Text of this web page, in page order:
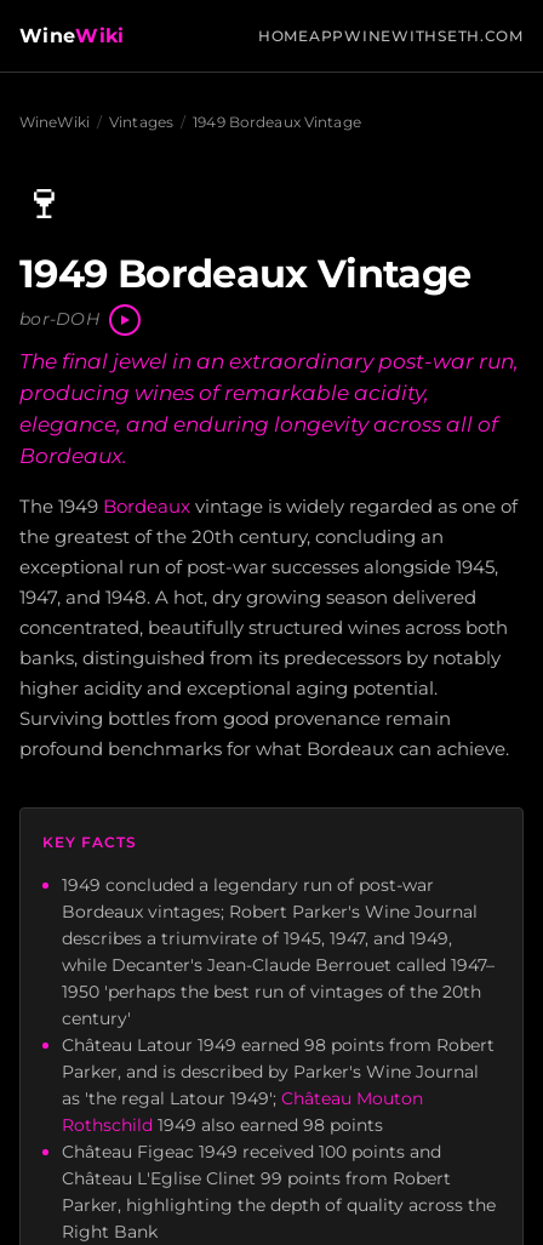
WineWiki HOMEAPPWINEWITHSETH.COM
WineWiki / Vintages / 1949 Bordeaux Vintage
🍷
1949 Bordeaux Vintage
bor-DOH
The final jewel in an extraordinary post-war run,
producing wines of remarkable acidity,
elegance, and enduring longevity across all of
Bordeaux.
The 1949 Bordeaux vintage is widely regarded as one of
the greatest of the 20th century, concluding an
exceptional run of post-war successes alongside 1945,
1947, and 1948. A hot, dry growing season delivered
concentrated, beautifully structured wines across both
banks, distinguished from its predecessors by notably
higher acidity and exceptional aging potential.
Surviving bottles from good provenance remain
profound benchmarks for what Bordeaux can achieve.
KEY FACTS
1949 concluded a legendary run of post-war
Bordeaux vintages; Robert Parker's Wine Journal
describes a triumvirate of 1945, 1947, and 1949,
while Decanter's Jean-Claude Berrouet called 1947–
1950 'perhaps the best run of vintages of the 20th
century'
Château Latour 1949 earned 98 points from Robert
Parker, and is described by Parker's Wine Journal
as 'the regal Latour 1949'; Château Mouton
Rothschild 1949 also earned 98 points
Château Figeac 1949 received 100 points and
Château L'Eglise Clinet 99 points from Robert
Parker, highlighting the depth of quality across the
Right Bank